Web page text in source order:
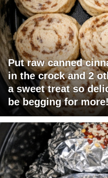
Put raw canned
in the crock and 2
a sweet treat so
be begging for